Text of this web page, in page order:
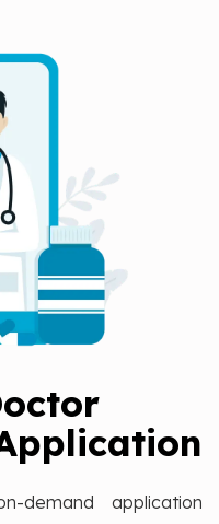
demand application